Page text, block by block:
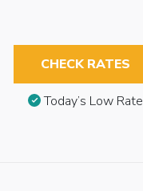
CHECK RATES
Today’s Low Rate